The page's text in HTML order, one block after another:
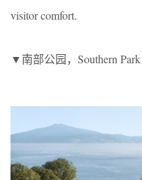
visitor comfort.
▼南部公园，Southern Park